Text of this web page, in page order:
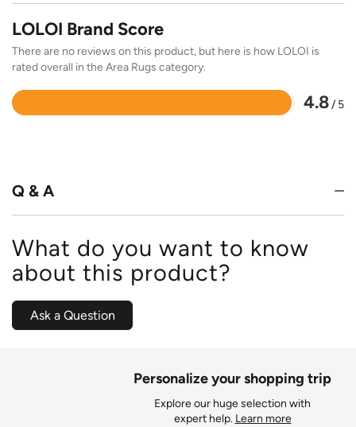
LOLOI Brand Score
There are no reviews on this product, but here is how LOLOI is
rated overall in the Area Rugs category.
4.8/ 5
Rated
Q & A
What do you want to know
about this product?
Ask a Question
Personalize your shopping trip
Explore our huge selection with
expert help. Learn more